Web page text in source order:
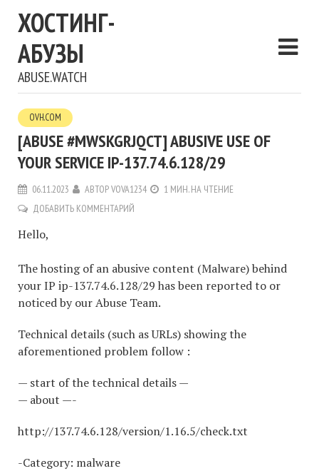
ХОСТИНГ-
АБУЗЫ
ABUSE.WATCH
OVH.COM
[ABUSE #MWSKGRJQCT] ABUSIVE USE OF
YOUR SERVICE IP-137.74.6.128/29
06.11.2023 АВТОРVOVA1234
1 МИН. НА ЧТЕНИЕ
ДОБАВИТЬ КОММЕНТАРИЙ
Hello,
The hosting of an abusive content (Malware) behind
your IP ip-137.74.6.128/29 has been reported to or
noticed by our Abuse Team.
Technical details (such as URLs) showing the
aforementioned problem follow :
— start of the technical details —
— about —-
http://137.74.6.128/version/1.16.5/check.txt
-Category: malware